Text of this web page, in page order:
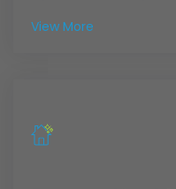
View More